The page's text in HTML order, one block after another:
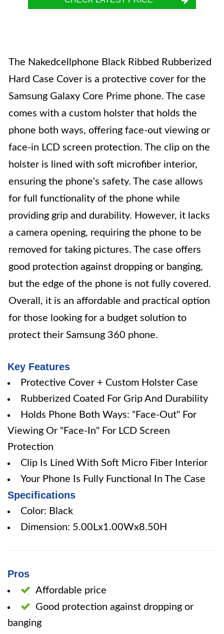
The Nakedcellphone Black Ribbed Rubberized
Hard Case Cover is a protective cover for the
Samsung Galaxy Core Prime phone. The case
comes with a custom holster that holds the
phone both ways, offering face-out viewing or
face-in LCD screen protection. The clip on the
holster is lined with soft microfiber interior,
ensuring the phone's safety. The case allows
for full functionality of the phone while
providing grip and durability. However, it lacks
a camera opening, requiring the phone to be
removed for taking pictures. The case offers
good protection against dropping or banging,
but the edge of the phone is not fully covered.
Overall, it is an affordable and practical option
for those looking for a budget solution to
protect their Samsung 360 phone.
Key Features
Protective Cover + Custom Holster Case
Rubberized Coated For Grip And Durability
Holds Phone Both Ways: "Face-Out" For
Viewing Or "Face-In" For LCD Screen
Protection
Clip Is Lined With Soft Micro Fiber Interior
Your Phone Is Fully Functional In The Case
Specifications
Color: Black
Dimension: 5.00Lx1.00Wx8.50H
Pros
Affordable price
Good protection against dropping or
banging